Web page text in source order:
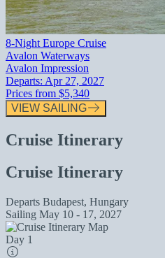
8-Night Europe Cruise
Avalon Waterways
Avalon Impression
Departs: Apr 27, 2027
Prices from $5,340
VIEW SAILING
Cruise Itinerary
Cruise Itinerary
Departs Budapest, Hungary
Sailing May 10 - 17, 2027
Day 1